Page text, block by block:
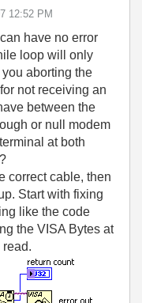
12:52 PM
have no error
loop will only
aborting the
not receiving an
between the
or null modem
at both
correct cable, then
Start with fixing
like the code
the VISA Bytes at